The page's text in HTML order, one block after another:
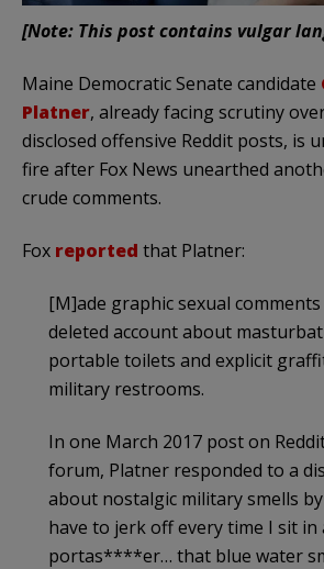
[Note: This post contains vulgar
Maine Democratic Senate candidate
Platner, already facing scrutiny
disclosed offensive Reddit posts, is
fire after Fox News unearthed
crude comments.
Fox reported that Platner:
[M]ade graphic sexual
deleted account about
portable toilets and explicit
military restrooms.
In one March 2017 post on
forum, Platner responded to a
about nostalgic military smells
have to jerk off every time I sit in
portas****er… that blue water